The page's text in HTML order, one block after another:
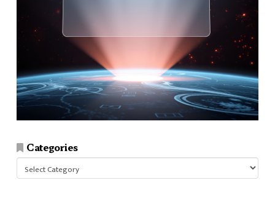
Categories